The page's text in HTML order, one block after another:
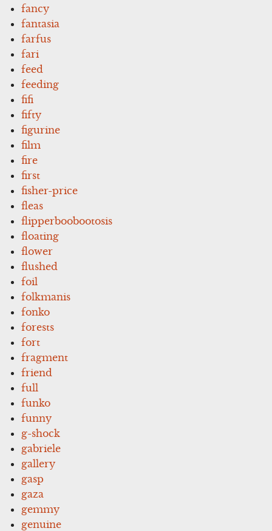
fancy
fantasia
farfus
fari
feed
feeding
fifi
fifty
figurine
film
fire
first
fisher-price
fleas
flipperboobootosis
floating
flower
flushed
foil
folkmanis
fonko
forests
fort
fragment
friend
full
funko
funny
g-shock
gabriele
gallery
gasp
gaza
gemmy
genuine